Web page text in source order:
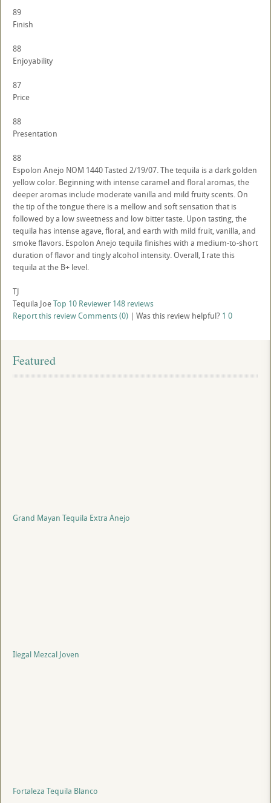
89
Finish
88
Enjoyability
87
Price
88
Presentation
88
Espolon Anejo NOM 1440 Tasted 2/19/07. The tequila is a dark golden
yellow color. Beginning with intense caramel and floral aromas, the
deeper aromas include moderate vanilla and mild fruity scents. On
the tip of the tongue there is a mellow and soft sensation that is
followed by a low sweetness and low bitter taste. Upon tasting, the
tequila has intense agave, floral, and earth with mild fruit, vanilla, and
smoke flavors. Espolon Anejo tequila finishes with a medium-to-short
duration of flavor and tingly alcohol intensity. Overall, I rate this
tequila at the B+ level.
TJ
Tequila JoeTop 10 Reviewer 148 reviews
Report this reviewComments (0) | Was this review helpful? 1 0
Featured
Grand Mayan Tequila Extra Anejo
Ilegal Mezcal Joven
Fortaleza Tequila Blanco